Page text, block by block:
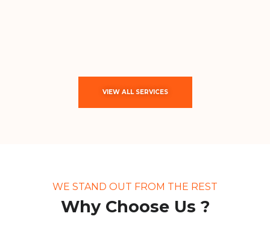
VIEW ALL SERVICES
WE STAND OUT FROM THE REST
Why Choose Us ?